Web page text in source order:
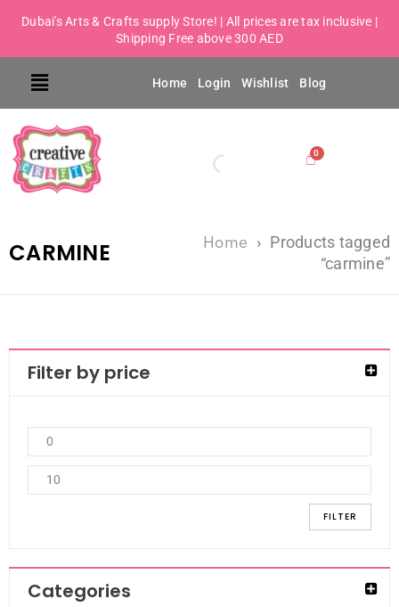
Dubai's Arts & Crafts supply Store! | All prices are tax inclusive |
Shipping Free above 300 AED
Home Login Wishlist Blog
CARMINE Home › Products tagged
“carmine”
Filter by price
FILTER
Categories